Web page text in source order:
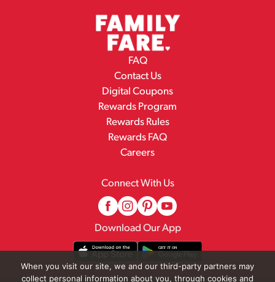
FAQ
Contact Us
Digital Coupons
Rewards Program
Rewards Rules
Rewards FAQ
Careers
Connect With Us
Download Our App
When you visit our site, we and our third-party partners may
collect personal information about you, through cookies and